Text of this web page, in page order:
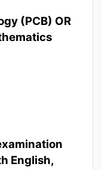
(PCB) OR
English,